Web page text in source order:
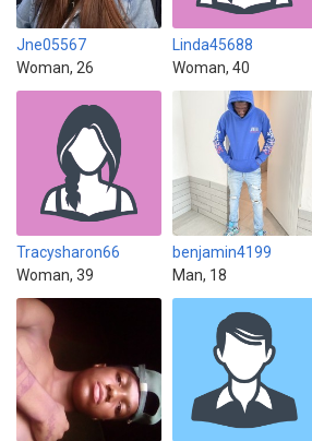
Jne05567
Woman, 26
Linda45688
Woman, 40
Tracysharon66
Woman, 39
benjamin4199
Man, 18